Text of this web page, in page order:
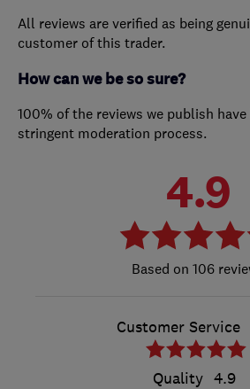
All reviews are verified as being
customer of this trader.
How can we be so sure?
100% of the reviews we publish
stringent moderation process.
4.9
106
Customer Service
Quality 4.9